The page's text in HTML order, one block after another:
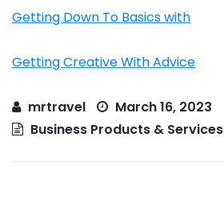
Getting Down To Basics with
Getting Creative With Advice
mrtravel
March 16, 2023
Business Products & Services